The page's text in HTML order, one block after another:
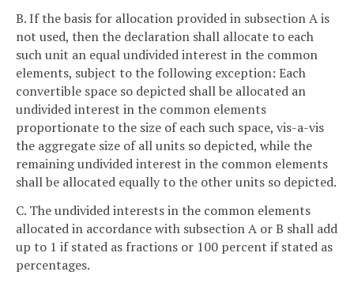
B. If the basis for allocation provided in subsection A is
not used, then the declaration shall allocate to each
such unit an equal undivided interest in the common
elements, subject to the following exception: Each
convertible space so depicted shall be allocated an
undivided interest in the common elements
proportionate to the size of each such space, vis-a-vis
the aggregate size of all units so depicted, while the
remaining undivided interest in the common elements
shall be allocated equally to the other units so depicted.
C. The undivided interests in the common elements
allocated in accordance with subsection A or B shall add
up to 1 if stated as fractions or 100 percent if stated as
percentages.